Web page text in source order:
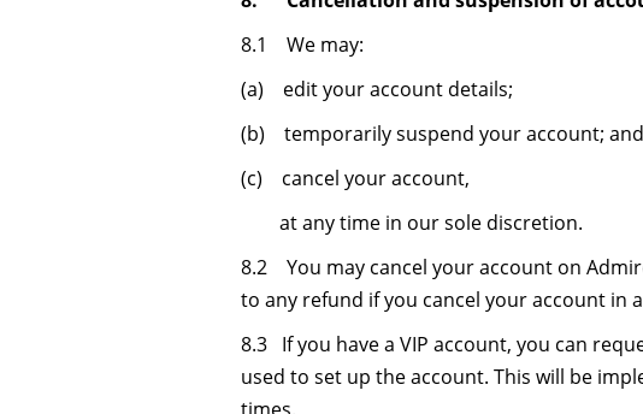
8.1 We may:
(a) edit your account details;
(b) temporarily suspend your account;
(c) cancel your account,
at any time in our sole discretion.
8.2 You may cancel your account on
to any refund if you cancel your account in
8.3 If you have a VIP account, you can
used to set up the account. This will be